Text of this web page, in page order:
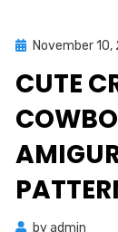
PostedNovember 10,
CUTE
byadmin